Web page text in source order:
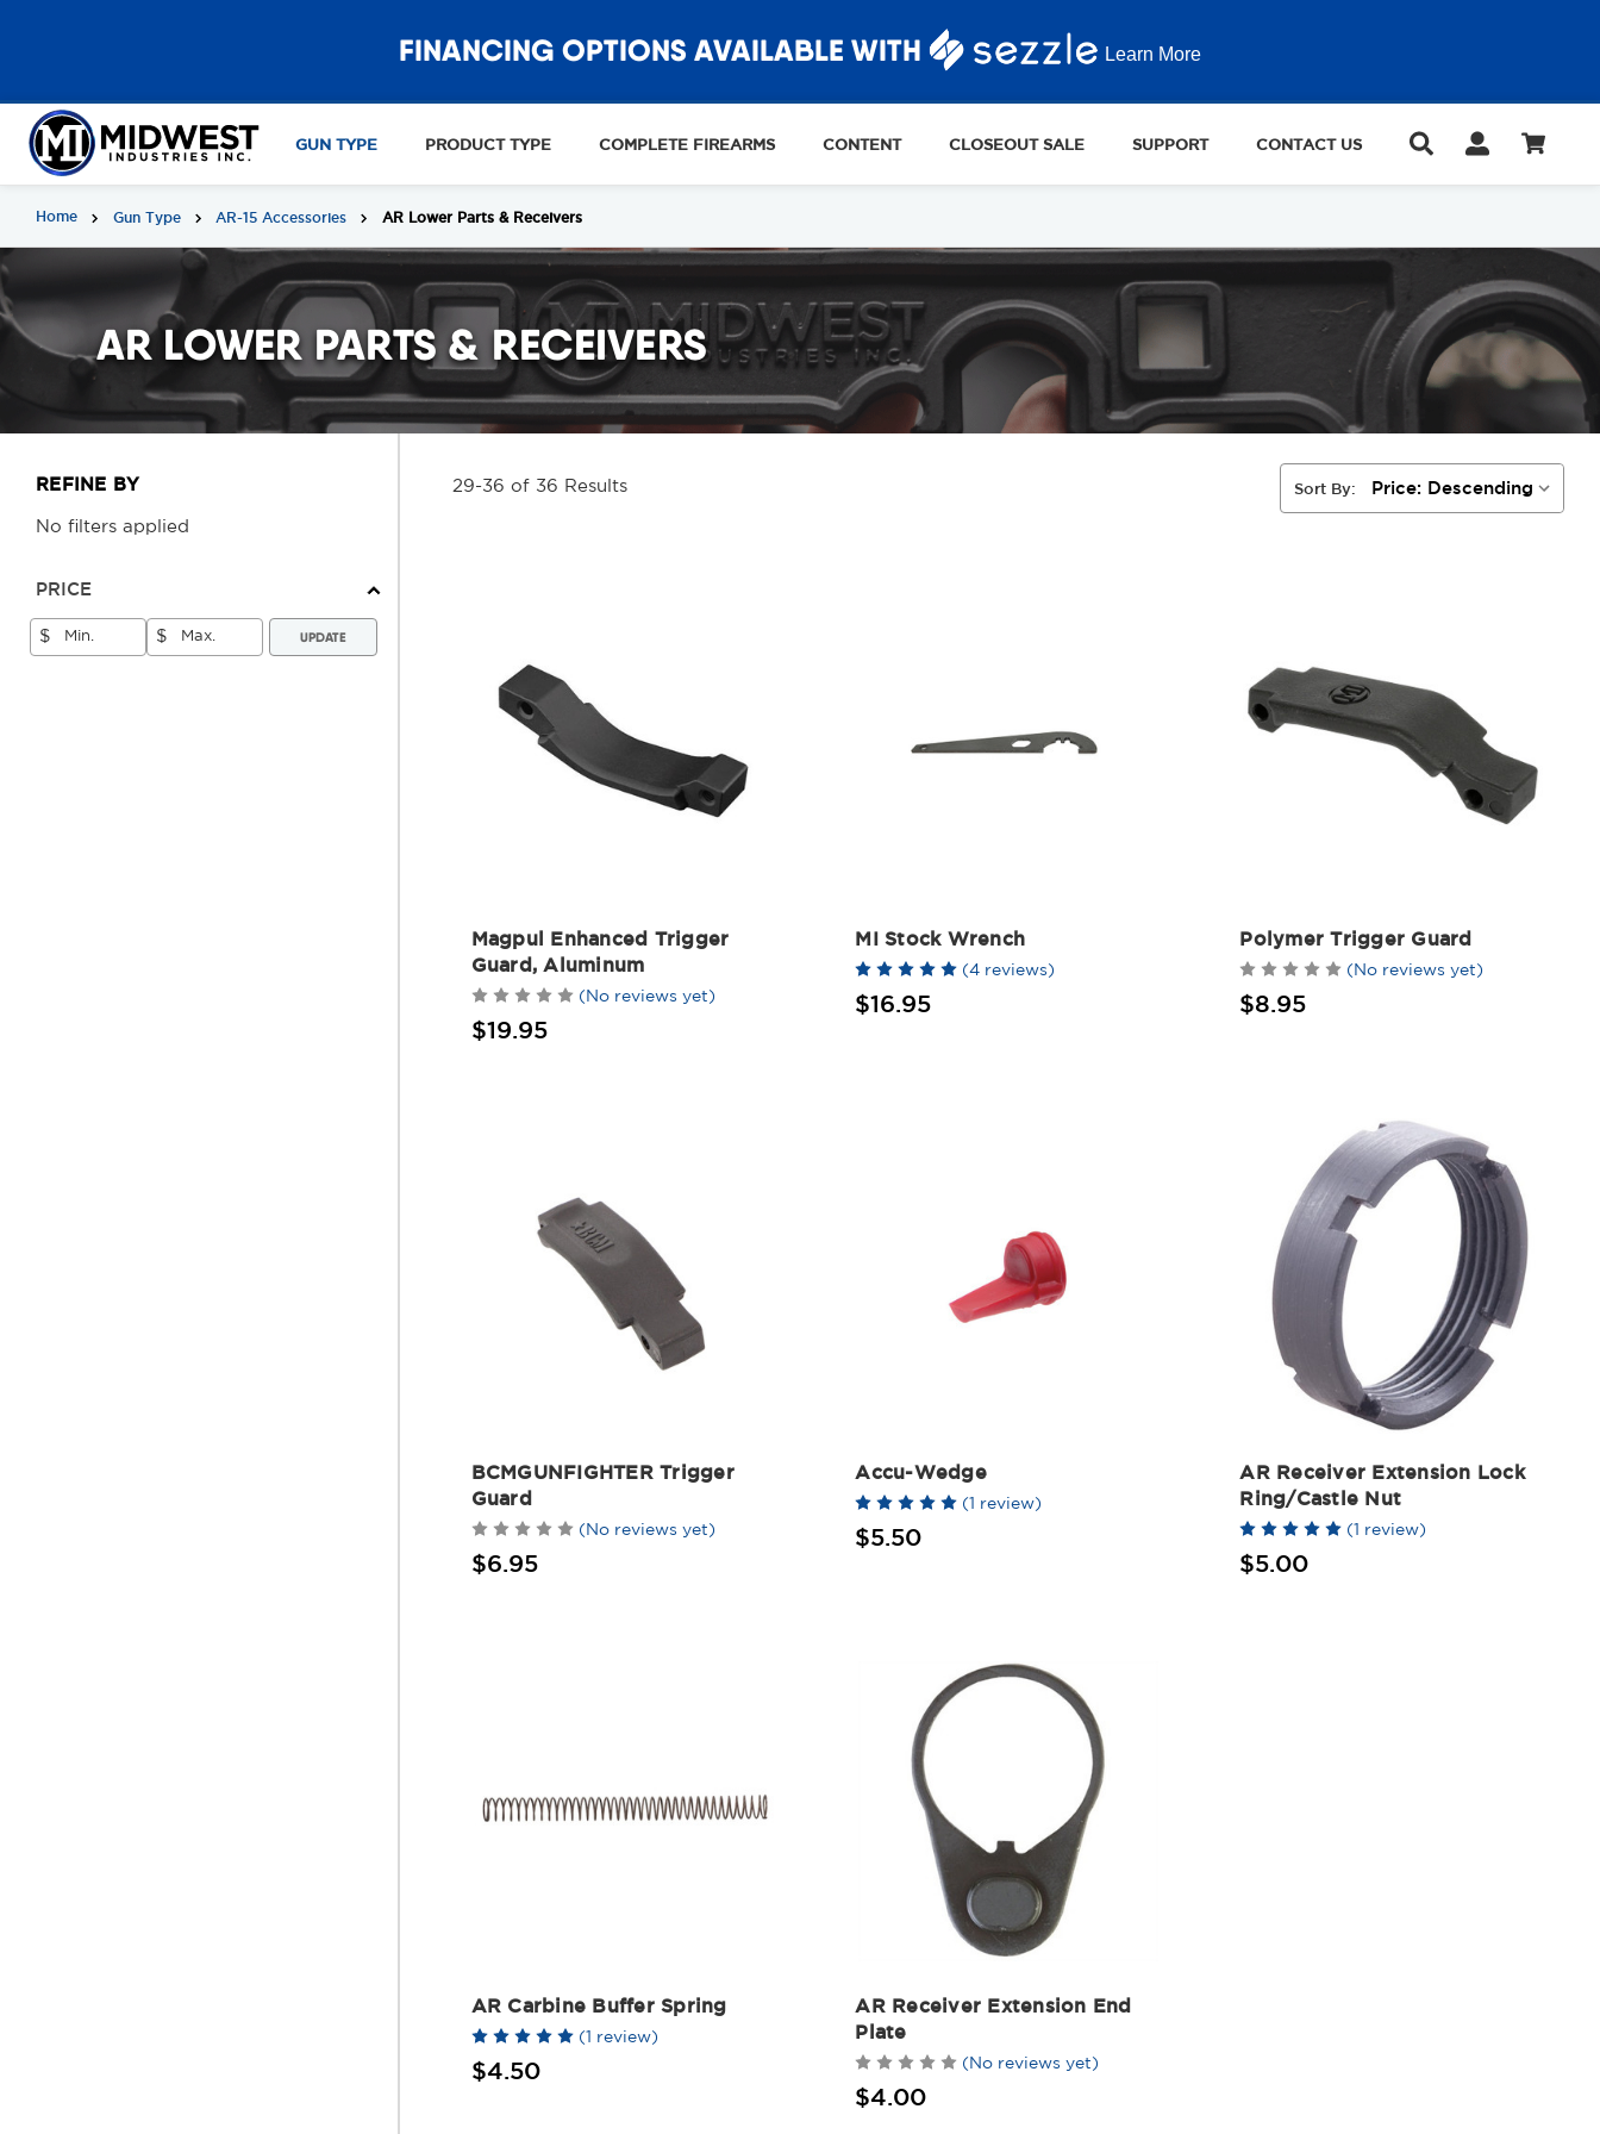
FINANCING OPTIONS AVAILABLE WITH Learn More
GUN TYPE PRODUCT TYPE COMPLETE FIREARMS CONTENT CLOSEOUT SALE SUPPORT CONTACT US
Home Gun Type AR-15 Accessories AR Lower Parts & Receivers
AR LOWER PARTS & RECEIVERS
REFINE BY
No filters applied
PRICE
$ $ UPDATE
29-36 of 36 Results Sort By:
Magpul Enhanced Trigger
Guard, Aluminum
(No reviews yet)
$19.95
MI Stock Wrench
(4 reviews)
$16.95
Polymer Trigger Guard
(No reviews yet)
$8.95
BCMGUNFIGHTER Trigger
Guard
(No reviews yet)
$6.95
Accu-Wedge
(1 review)
$5.50
AR Receiver Extension Lock
Ring/Castle Nut
(1 review)
$5.00
AR Carbine Buffer Spring
(1 review)
$4.50
AR Receiver Extension End
Plate
(No reviews yet)
$4.00